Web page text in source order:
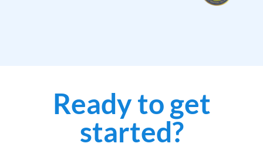
Ready to get
started?